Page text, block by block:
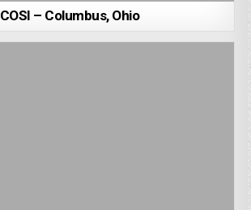
COSI – Columbus, Ohio